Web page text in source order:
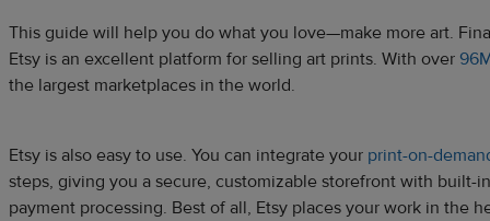
This guide will help you do what you love—make more art.
Etsy is an excellent platform for selling art prints. With over
the largest marketplaces in the world.
Etsy is also easy to use. You can integrate your print-on-
steps, giving you a secure, customizable storefront with built-
payment processing. Best of all, Etsy places your work in the